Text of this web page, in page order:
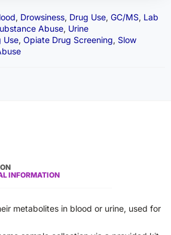
, Drowsiness, Drug Use, GC/MS, Lab
Abuse, Urine
Use, Opiate Drug Screening, Slow
INFORMATION
metabolites in blood or urine, used for